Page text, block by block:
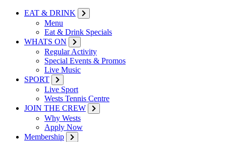
EAT & DRINK
Menu
Eat & Drink Specials
WHATS ON
Regular Activity
Special Events & Promos
Live Music
SPORT
Live Sport
Wests Tennis Centre
JOIN THE CREW
Why Wests
Apply Now
Membership